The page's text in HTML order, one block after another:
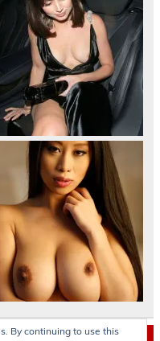
By continuing to use this